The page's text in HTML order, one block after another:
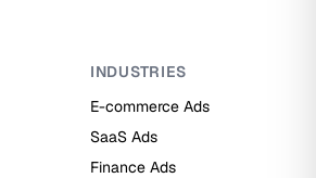
INDUSTRIES
E-commerce Ads
SaaS Ads
Finance Ads